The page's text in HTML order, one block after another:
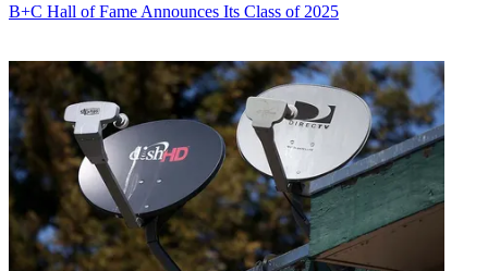
B+C Hall of Fame Announces Its Class of 2025